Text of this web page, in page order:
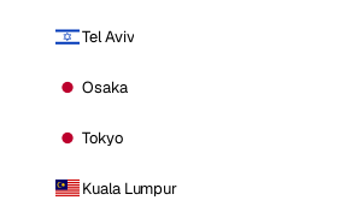
Tel Aviv
Osaka
Tokyo
Kuala Lumpur